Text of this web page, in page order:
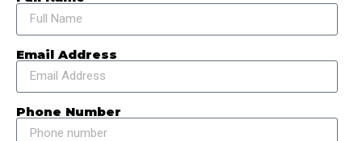
Email Address
Phone Number